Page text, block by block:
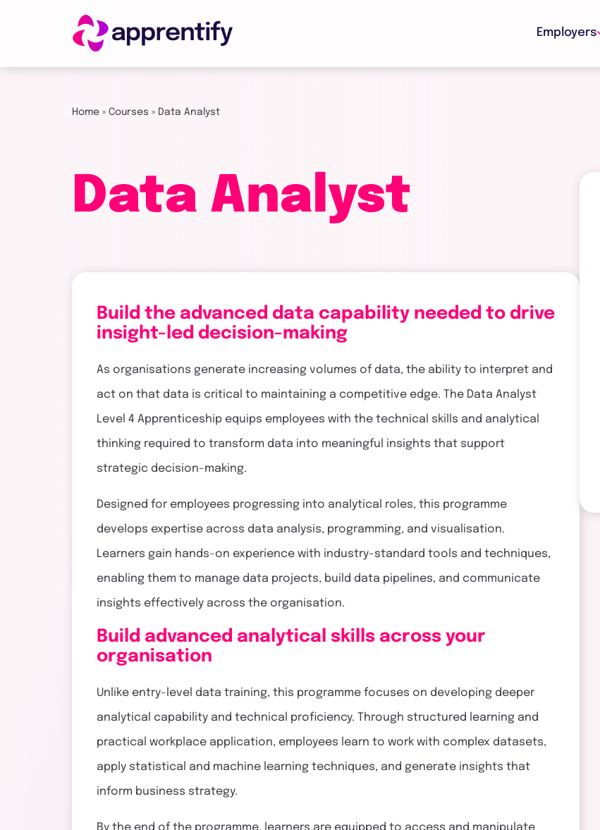
Employers
Courses
touch
Home » Courses » Data Analyst
Data Analyst
Build the advanced data capability needed to drive
insight-led decision-making
As organisations generate increasing volumes of data, the ability to interpret and
act on that data is critical to maintaining a competitive edge. The Data Analyst
Level 4 Apprenticeship equips employees with the technical skills and analytical
thinking required to transform data into meaningful insights that support
strategic decision-making.
Designed for employees progressing into analytical roles, this programme
develops expertise across data analysis, programming, and visualisation.
Learners gain hands-on experience with industry-standard tools and techniques,
enabling them to manage data projects, build data pipelines, and communicate
insights effectively across the organisation.
Build advanced analytical skills across your
organisation
Unlike entry-level data training, this programme focuses on developing deeper
analytical capability and technical proficiency. Through structured learning and
practical workplace application, employees learn to work with complex datasets,
apply statistical and machine learning techniques, and generate insights that
inform business strategy.
By the end of the programme, learners are equipped to access and manipulate